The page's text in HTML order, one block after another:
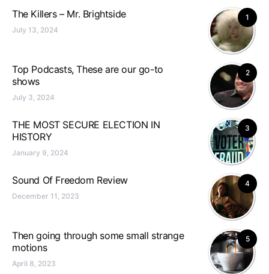
1
The Killers – Mr. Brightside
July 13, 2024
2
Top Podcasts, These are our go-to
shows
July 3, 2024
3
THE MOST SECURE ELECTION IN
HISTORY
January 9, 2024
4
Sound Of Freedom Review
December 11, 2023
5
Then going through some small strange
motions
April 8, 2023